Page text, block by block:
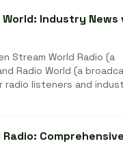
Industry News
Stream World Radio (a
Radio World (a
radio listeners and